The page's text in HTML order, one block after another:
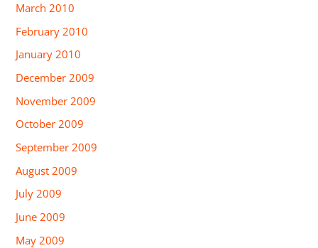
March 2010
February 2010
January 2010
December 2009
November 2009
October 2009
September 2009
August 2009
July 2009
June 2009
May 2009